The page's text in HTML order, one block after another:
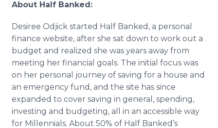
About Half Banked:
Desiree Odjick started Half Banked, a personal
finance website, after she sat down to work out a
budget and realized she was years away from
meeting her financial goals. The initial focus was
on her personal journey of saving for a house and
an emergency fund, and the site has since
expanded to cover saving in general, spending,
investing and budgeting, all in an accessible way
for Millennials. About 50% of Half Banked’s